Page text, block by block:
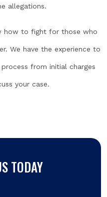
allegations.
how to fight for those who
We have the experience to
from initial charges
your case.
TODAY